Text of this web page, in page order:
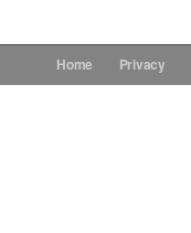
Menu Order Form
Home Privacy